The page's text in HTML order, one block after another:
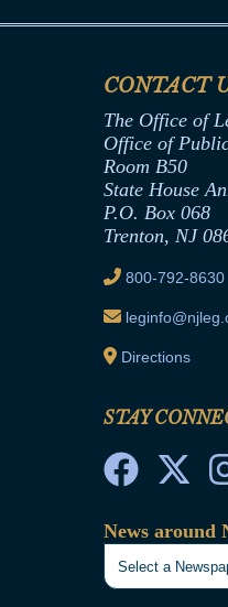
CONTACT
The Office of
Office of
Room B50
State House
P.O. Box 068
Trenton, NJ
800-792-8630
Directions
STAY
News around